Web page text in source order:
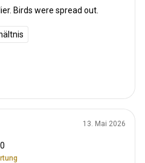
Birds were spread out.
13. Mai 2026